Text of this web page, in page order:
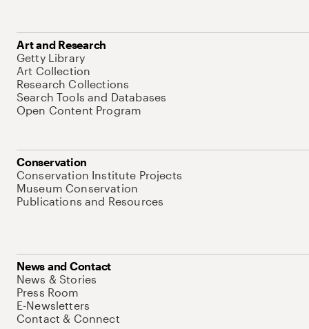
Art and Research
Getty Library
Art Collection
Research Collections
Search Tools and Databases
Open Content Program
Conservation
Conservation Institute Projects
Museum Conservation
Publications and Resources
News and Contact
News & Stories
Press Room
E-Newsletters
Contact & Connect